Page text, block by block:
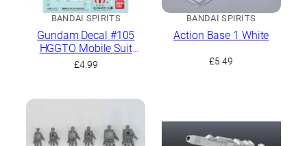
BANDAI SPIRITS
Gundam Decal #105
HGGTO Mobile Suit
Gundam The Origin
£4.99
BANDAI SPIRITS
Action Base 1 White
£5.49